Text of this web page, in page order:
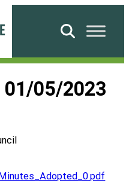
Search
05/2023